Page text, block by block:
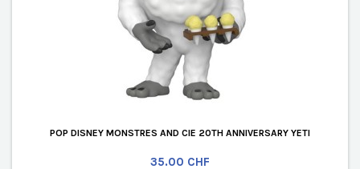
POP DISNEY MONSTRES AND CIE 20TH ANNIVERSARY YETI
Price
35.00 CHF